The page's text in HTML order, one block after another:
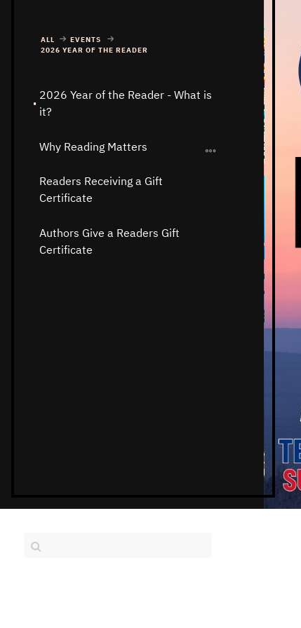
ALL
EVENTS
2026 YEAR OF THE READER
2026 Year of the Reader - What is
it?
Why Reading Matters
Readers Receiving a Gift
Certificate
Authors Give a Readers Gift
Certificate